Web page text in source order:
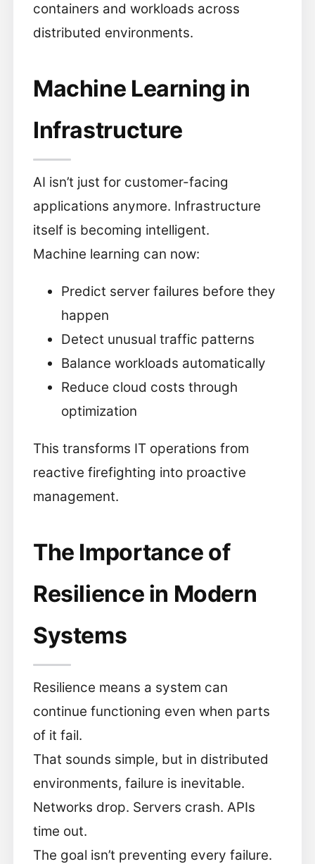
containers and workloads across
distributed environments.
Machine Learning in
Infrastructure
AI isn’t just for customer-facing
applications anymore. Infrastructure
itself is becoming intelligent.
Machine learning can now:
Predict server failures before they
happen
Detect unusual traffic patterns
Balance workloads automatically
Reduce cloud costs through
optimization
This transforms IT operations from
reactive firefighting into proactive
management.
The Importance of
Resilience in Modern
Systems
Resilience means a system can
continue functioning even when parts
of it fail.
That sounds simple, but in distributed
environments, failure is inevitable.
Networks drop. Servers crash. APIs
time out.
The goal isn’t preventing every failure.